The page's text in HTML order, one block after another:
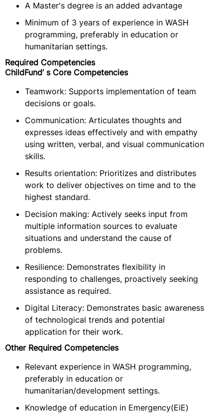
A Master's degree is an added advantage
Minimum of 3 years of experience in WASH
programming, preferably in education or
humanitarian settings.
Required Competencies
ChildFund’ s Core Competencies
Teamwork: Supports implementation of team
decisions or goals.
Communication: Articulates thoughts and
expresses ideas effectively and with empathy
using written, verbal, and visual communication
skills.
Results orientation: Prioritizes and distributes
work to deliver objectives on time and to the
highest standard.
Decision making: Actively seeks input from
multiple information sources to evaluate
situations and understand the cause of
problems.
Resilience: Demonstrates flexibility in
responding to challenges, proactively seeking
assistance as required.
Digital Literacy: Demonstrates basic awareness
of technological trends and potential
application for their work.
Other Required Competencies
Relevant experience in WASH programming,
preferably in education or
humanitarian/development settings.
Knowledge of education in Emergency(EiE)